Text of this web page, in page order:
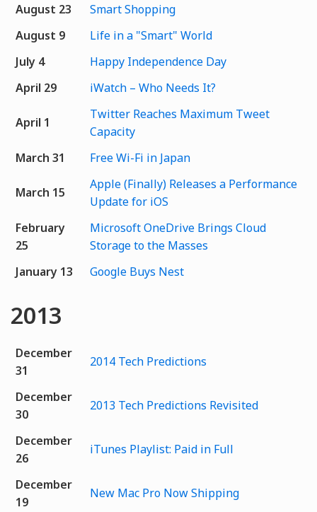
August 23
Smart Shopping
August 9
Life in a "Smart" World
July 4
Happy Independence Day
April 29
iWatch – Who Needs It?
April 1
Twitter Reaches Maximum Tweet
Capacity
March 31
Free Wi-Fi in Japan
March 15
Apple (Finally) Releases a Performance
Update for iOS
February
25
Microsoft OneDrive Brings Cloud
Storage to the Masses
January 13
Google Buys Nest
2013
December
31
2014 Tech Predictions
December
30
2013 Tech Predictions Revisited
December
26
iTunes Playlist: Paid in Full
December
19
New Mac Pro Now Shipping